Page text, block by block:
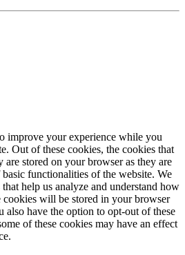
improve your experience while you
Out of these cookies, the cookies that
are stored on your browser as they are
functionalities of the website. We
help us analyze and understand how
cookies will be stored in your browser
have the option to opt-out of these
of these cookies may have an effect